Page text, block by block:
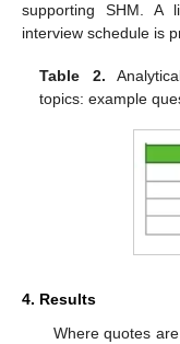
supporting SHM. A
interview schedule is
Table 2.
topics: example
4. Results
Where quotes